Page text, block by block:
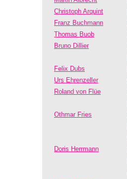
Christoph Arquint
Franz Buchmann
Thomas Buob
Bruno Dillier
Felix Dubs
Urs Ehrenzeller
Roland von Flüe
Othmar Fries
Doris Herrmann